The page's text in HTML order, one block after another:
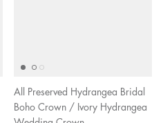
All Preserved Hydrangea Bridal
Boho Crown / Ivory Hydrangea